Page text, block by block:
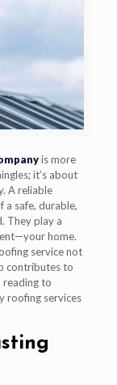
is more
it’s about
A reliable
a safe, durable,
They play a
home.
service not
contributes to
reading to
roofing services